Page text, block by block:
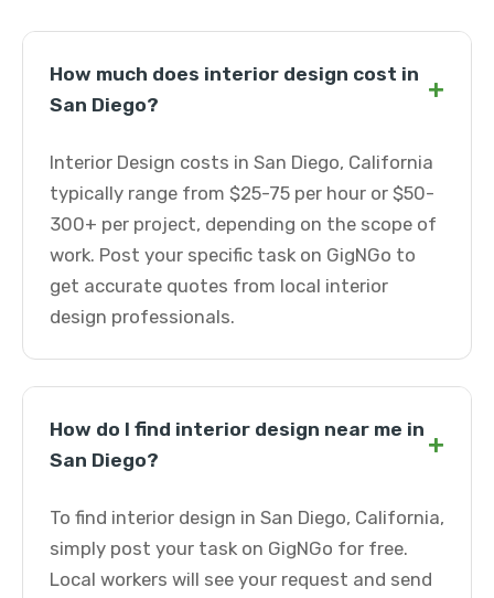
How much does interior design cost in
San Diego?
+
Interior Design costs in San Diego, California
typically range from $25-75 per hour or $50-
300+ per project, depending on the scope of
work. Post your specific task on GigNGo to
get accurate quotes from local interior
design professionals.
How do I find interior design near me in
San Diego?
+
To find interior design in San Diego, California,
simply post your task on GigNGo for free.
Local workers will see your request and send